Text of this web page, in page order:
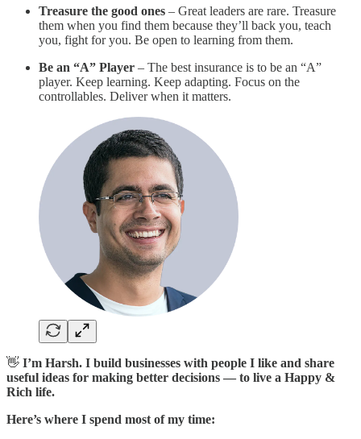
Treasure the good ones – Great leaders are rare. Treasure
them when you find them because they’ll back you, teach
you, fight for you. Be open to learning from them.
Be an “A” Player – The best insurance is to be an “A”
player. Keep learning. Keep adapting. Focus on the
controllables. Deliver when it matters.
👋 I’m Harsh. I build businesses with people I like and share
useful ideas for making better decisions — to live a Happy &
Rich life.
Here’s where I spend most of my time: